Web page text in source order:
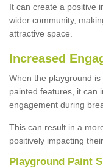
It can create a positive
wider community,
attractive space.
Increased
When the playground
painted features, it can
engagement during
This can result in a
positively impacting
Playground Paint S